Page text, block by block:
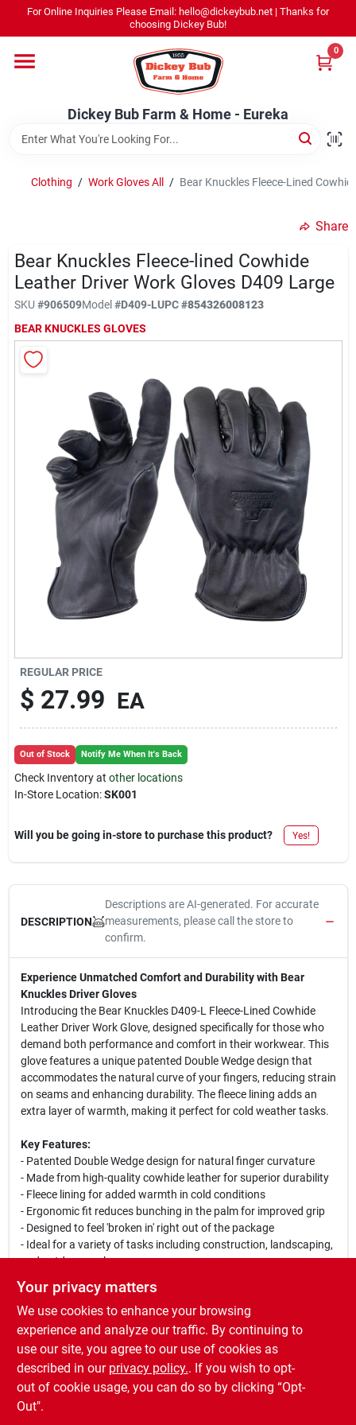
content
For Online Inquiries Please Email: hello@dickeybub.net | Thanks for
choosing Dickey Bub!
Dickey Bub Farm & Home - Eureka
0
Promotions
Dickey Bub Rewards
Current Sale Flyer
About Us
Dickey Bub Farm & Home - Eureka
Change Location
Sign In
Cart
Clothing / Work Gloves All / Bear Knuckles Fleece-Lined
Share
Bear Knuckles Fleece-lined Cowhide
Leather Driver Work Gloves D409 Large
SKU #906509Model#D409-LUPC#854326008123
BEAR KNUCKLES GLOVES
REGULAR PRICE
$ 27.99 EA
Out of Stock Notify Me When It's Back
Check Inventory at other locations
In-Store Location:SK001
Will you be going in-store to purchase this product? Yes!
DESCRIPTION
Descriptions are AI-generated. For accurate
measurements, please call the store to
confirm.
Experience Unmatched Comfort and Durability with Bear
Knuckles Driver Gloves
Introducing the Bear Knuckles D409-L Fleece-Lined Cowhide
Leather Driver Work Glove, designed specifically for those who
demand both performance and comfort in their workwear. This
glove features a unique patented Double Wedge design that
accommodates the natural curve of your fingers, reducing strain
on seams and enhancing durability. The fleece lining adds an
extra layer of warmth, making it perfect for cold weather tasks.
Key Features:
- Patented Double Wedge design for natural finger curvature
- Made from high-quality cowhide leather for superior durability
- Fleece lining for added warmth in cold conditions
- Ergonomic fit reduces bunching in the palm for improved grip
- Designed to feel 'broken in' right out of the package
- Ideal for a variety of tasks including construction, landscaping,
and outdoor work
This glove is not just a tool; it is an essential part of your work
gear. Whether you are working in chilly environments or handling
tough materials, the Bear Knuckles Driver Glove will keep your
hand protected and comfortable. Join the ranks of our satisfied
customers who have made the switch to Bear Knuckles for their
Your privacy matters
We use cookies to enhance your browsing
experience and analyze our traffic. By continuing to
use our site, you agree to our use of cookies as
described in our privacy policy.. If you wish to opt-
out of cookie usage, you can do so by clicking “Opt-
Out".